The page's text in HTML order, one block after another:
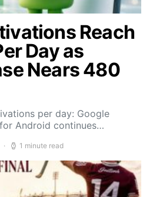
Reach
Day as
Nears 480
per day: Google
Android continues…
1 minute read